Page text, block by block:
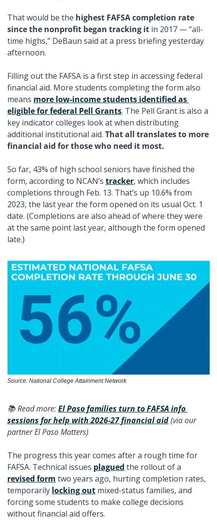
That would be the highest FAFSA completion rate
since the nonprofit began tracking it in 2017 — “all-
time highs,” DeBaun said at a press briefing yesterday
afternoon.
Filling out the FAFSA is a first step in accessing federal
financial aid. More students completing the form also
means more low-income students identified as
eligible for federal Pell Grants. The Pell Grant is also a
key indicator colleges look at when distributing
additional institutional aid. That all translates to more
financial aid for those who need it most.
So far, 43% of high school seniors have finished the
form, according to NCAN’s tracker, which includes
completions through Feb. 13. That’s up 10.6% from
2023, the last year the form opened on its usual Oct. 1
date. (Completions are also ahead of where they were
at the same point last year, although the form opened
late.)
Source: National College Attainment Network
📚 Read more: El Paso families turn to FAFSA info
sessions for help with 2026-27 financial aid (via our
partner El Paso Matters)
The progress this year comes after a rough time for
FAFSA. Technical issues plagued
revised form two years ago, hurting completion rates,
temporarily locking out mixed-status families, and
forcing some students to make college decisions
without financial aid offers.